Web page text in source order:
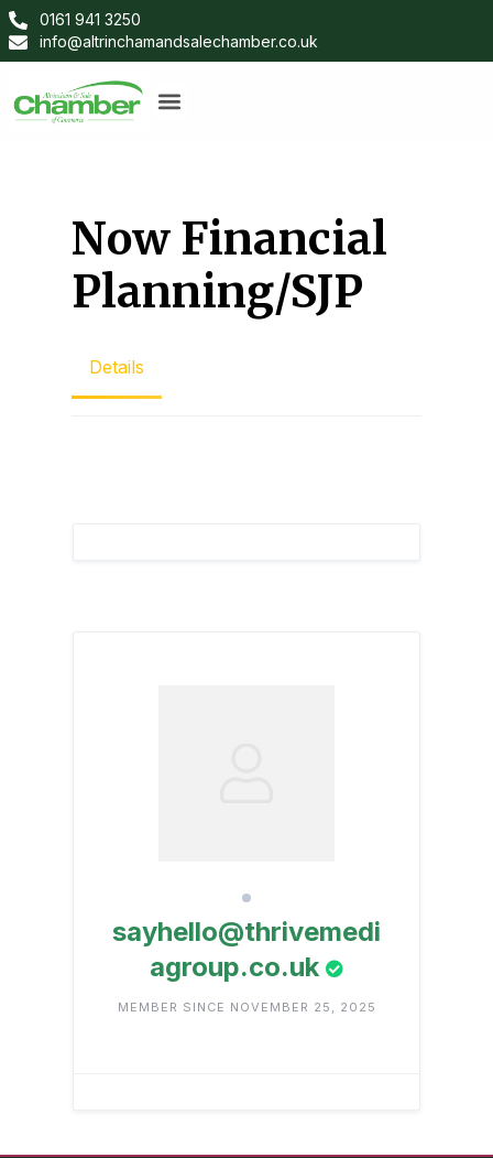
0161 941 3250
info@altrinchamandsalechamber.co.uk
Now Financial
Planning/SJP
Details
sayhello@thrivemedi
agroup.co.uk
MEMBER SINCE NOVEMBER 25, 2025